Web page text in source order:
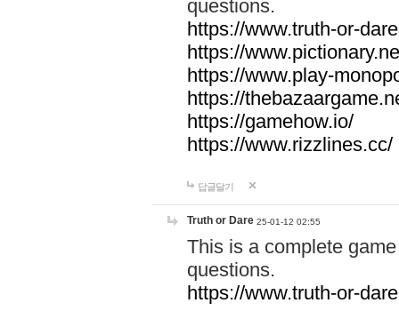
questions.
https://www.truth-or-
https://
https://www.play-
https://
https://gamehow.io/
https://www.rizzlines.cc/
답글달기
Truth or Dare 25-01-12 02:55
This is a complete
questions.
https://www.truth-or-